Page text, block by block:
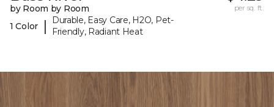
by Room by Room
1 Color
|
Durable, Easy Care, H2O, Pet-
Friendly, Radiant Heat
per sq. ft.